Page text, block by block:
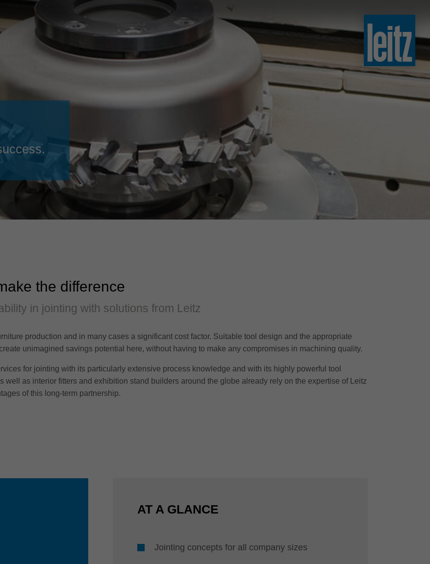
français
日本語
Suomi english
Taiwan
Türkiye
Việt Nam
ประเทศไทย ไทย
Україна yкраїнська
the difference
in jointing with solutions from Leitz
production and in many cases a significant cost factor. Suitable tool design and the appropriate
unimagined savings potential here, without having to make any compromises in machining quality.
for jointing with its particularly extensive process knowledge and with its highly powerful tool
well as interior fitters and exhibition stand builders around the globe already rely on the expertise of Leitz
of this long-term partnership.
AT A GLANCE
Jointing concepts for all company sizes